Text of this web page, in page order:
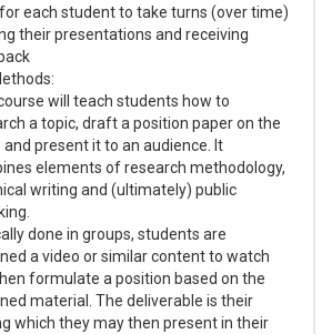
each student to take turns (over time)
their presentations and receiving
will teach students how to
a topic, draft a position paper on the
and present it to an audience. It
elements of research methodology,
writing and (ultimately) public
done in groups, students are
a video or similar content to watch
formulate a position based on the
material. The deliverable is their
which they may then present in their